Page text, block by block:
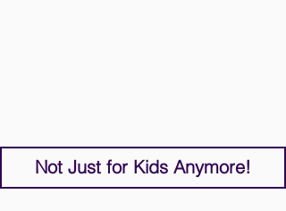
Not Just for Kids Anymore!